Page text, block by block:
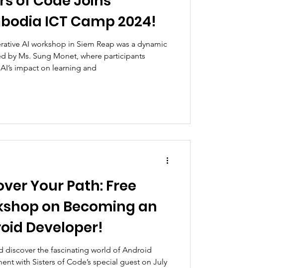
ICT Camp 2024!
AI workshop in Siem Reap was a dynamic
by Ms. Sung Monet, where participants
impact on learning and
Your Path: Free
on Becoming an
Developer!
discover the fascinating world of Android
with Sisters of Code’s special guest on July